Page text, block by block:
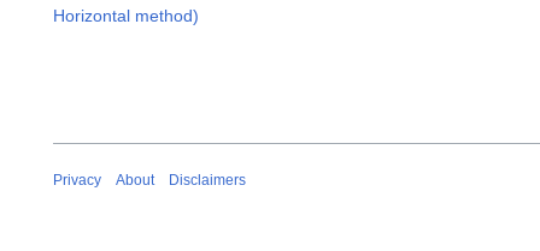
Horizontal method)
Privacy About Disclaimers